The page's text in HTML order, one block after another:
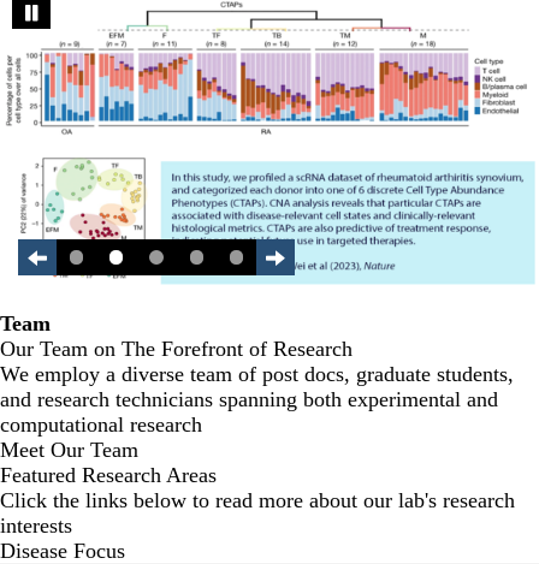
Team
Our Team on The Forefront of Research
We employ a diverse team of post docs, graduate students,
and research technicians spanning both experimental and
computational research
Meet Our Team
Featured Research Areas
Click the links below to read more about our lab's research
interests
Disease Focus